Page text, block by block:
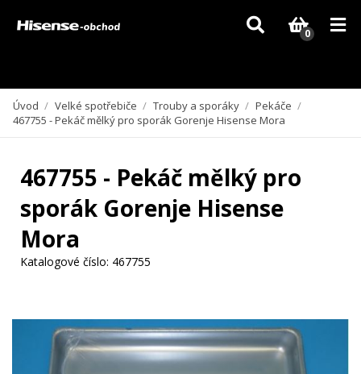
Vzhledem k aktuální situaci se může dodání dílů, které nejsou skladem,
zpozdit. Děkujeme za pochopení.
0
Úvod / Velké spotřebiče / Trouby a sporáky / Pekáče /
467755 - Pekáč mělký pro sporák Gorenje Hisense Mora
467755 - Pekáč mělký pro
sporák Gorenje Hisense
Mora
Katalogové číslo: 467755